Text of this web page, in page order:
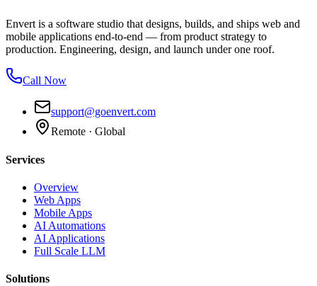
Envert is a software studio that designs, builds, and ships web and
mobile applications end-to-end — from product strategy to
production. Engineering, design, and launch under one roof.
Call Now
support@goenvert.com
Remote · Global
Services
Overview
Web Apps
Mobile Apps
AI Automations
AI Applications
Full Scale LLM
Solutions